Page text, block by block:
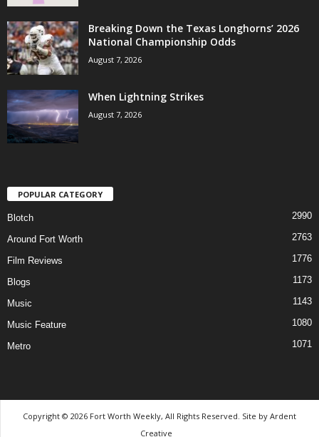
Breaking Down the Texas Longhorns’ 2026
National Championship Odds
August 7, 2026
When Lightning Strikes
August 7, 2026
POPULAR CATEGORY
Blotch 2990
Around Fort Worth 2763
Film Reviews 1776
Blogs 1173
Music 1143
Music Feature 1080
Metro 1071
Copyright © 2026 Fort Worth Weekly, All Rights Reserved. Site by Ardent
Creative